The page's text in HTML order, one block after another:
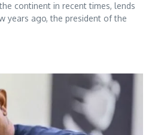
continent in recent times, lends
years ago, the president of the